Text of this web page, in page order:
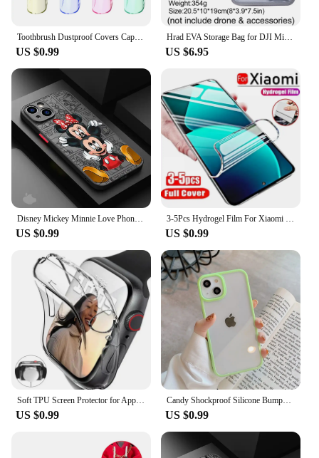
Toothbrush Dustproof Covers Caps Compatible with Braun Oral B Electric Toothbrush Round Replacement Brush Heads Series Protector
US $0.99
Hrad EVA Storage Bag for DJI Mini 2/Mini2 SE /Mini 4K Drone Battery Remote Control Box Protective Portable Handbag Accessories
US $6.95
Disney Mickey Minnie Love Phone Case for Apple iPhone 15 16 Pro Max 13 14 Plus 12 Mini 11 Pro XR 8 SE 7 6S XS MAX Matte Cover
US $0.99
3-5Pcs Hydrogel Film For Xiaomi Redmi Note 12 11 10 9 8 Pro Plus 5G 11S 10S 9S 8T 7 Screen Protector For Redmi 10 10C 9 9A 9T 9C
US $0.99
US $0.99
Candy Shockproof Silicone Bumper Phone Case For iPhone 16 15 14 11 12 13 Pro Max XS XR 8 7Plus Transparent Protection Back Cover
US $0.99